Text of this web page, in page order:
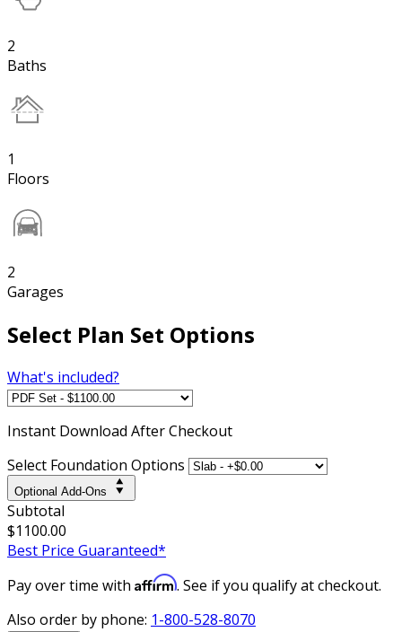
2
Baths
1
Floors
2
Garages
Select Plan Set Options
What's included?
Instant Download After Checkout
Select Foundation Options
Optional Add-Ons
Subtotal
$1100.00
Best Price Guaranteed*
Pay over time with Affirm. See if you qualify at checkout.
Also order by phone: 1-800-528-8070